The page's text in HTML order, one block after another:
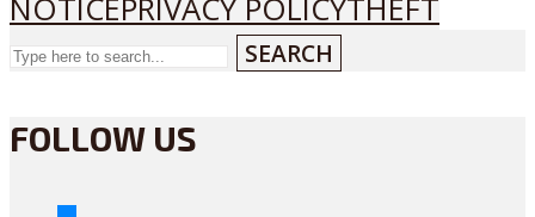
NOTICEPRIVACY POLICYTHEFT
SEARCH
FOLLOW US